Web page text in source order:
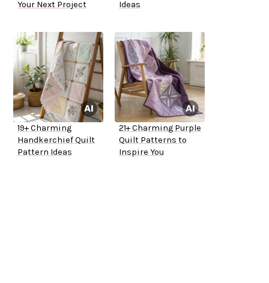
Your Next Project Ideas
19+ Charming
Handkerchief Quilt
Pattern Ideas
21+ Charming Purple
Quilt Patterns to
Inspire You